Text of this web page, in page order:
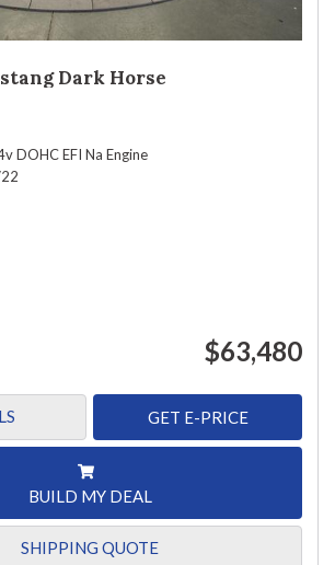
Dark Horse
DOHC EFI Na Engine
$63,480
GET E-PRICE
BUILD MY DEAL
SHIPPING QUOTE